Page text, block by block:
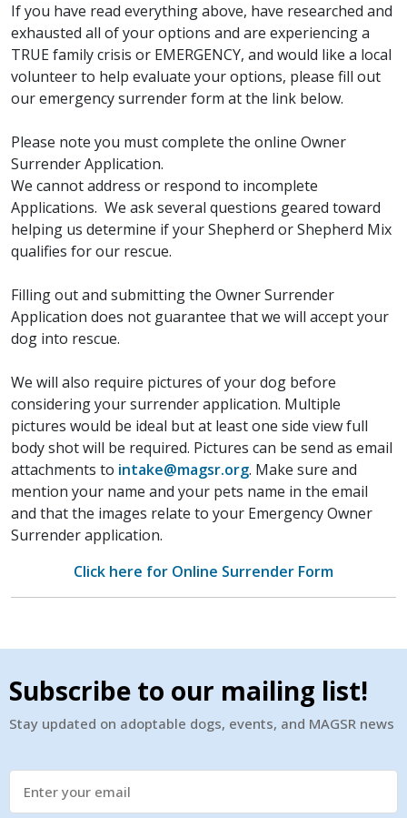
If you have read everything above, have researched and
exhausted all of your options and are experiencing a
TRUE family crisis or EMERGENCY, and would like a local
volunteer to help evaluate your options, please fill out
our emergency surrender form at the link below.
Please note you must complete the online Owner
Surrender Application.
We cannot address or respond to incomplete
Applications. We ask several questions geared toward
helping us determine if your Shepherd or Shepherd Mix
qualifies for our rescue.
Filling out and submitting the Owner Surrender
Application does not guarantee that we will accept your
dog into rescue.
We will also require pictures of your dog before
considering your surrender application. Multiple
pictures would be ideal but at least one side view full
body shot will be required. Pictures can be send as email
attachments to intake@magsr.org. Make sure and
mention your name and your pets name in the email
and that the images relate to your Emergency Owner
Surrender application.
Click here for Online Surrender Form
Subscribe to our mailing list!
Stay updated on adoptable dogs, events, and MAGSR news